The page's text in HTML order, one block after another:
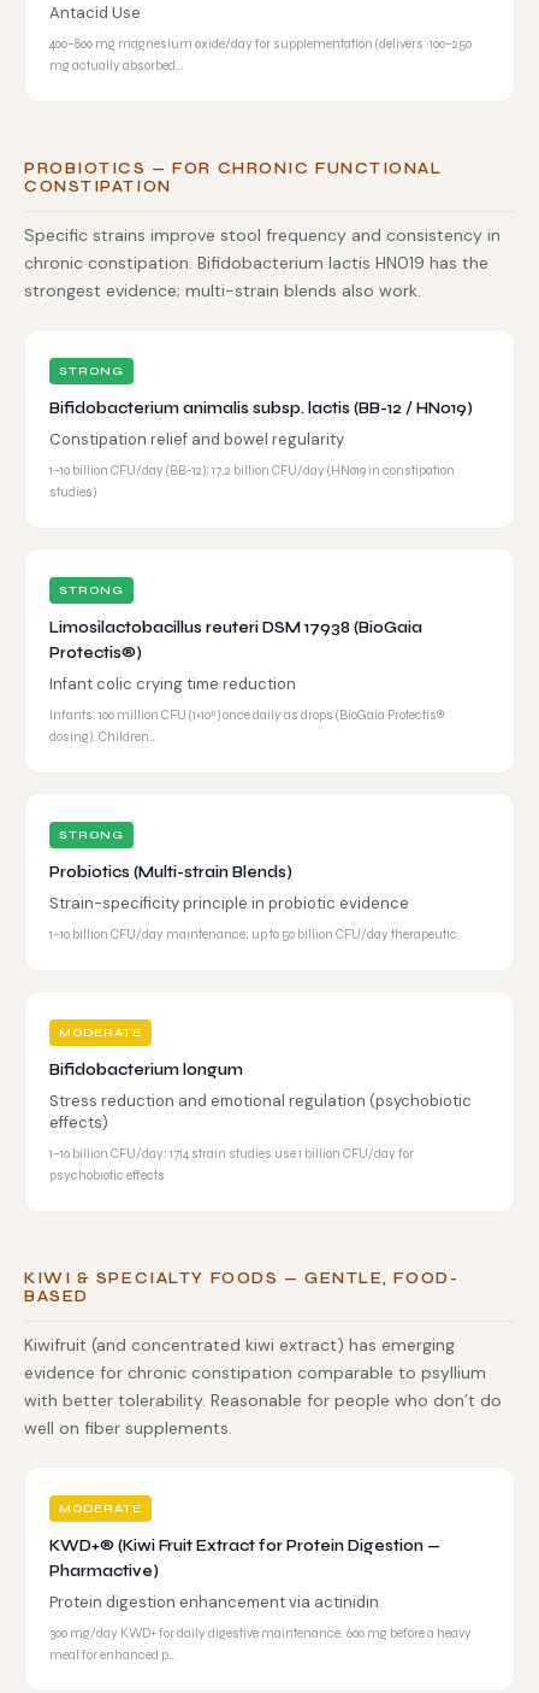
Antacid Use
400–800 mg magnesium oxide/day for supplementation (delivers ~100–250
mg actually absorbed…
PROBIOTICS — FOR CHRONIC FUNCTIONAL
CONSTIPATION
Specific strains improve stool frequency and consistency in
chronic constipation. Bifidobacterium lactis HN019 has the
strongest evidence; multi-strain blends also work.
STRONG
Bifidobacterium animalis subsp. lactis (BB-12 / HN019)
Constipation relief and bowel regularity
1–10 billion CFU/day (BB-12); 17.2 billion CFU/day (HN019 in constipation
studies)
STRONG
Limosilactobacillus reuteri DSM 17938 (BioGaia
Protectis®)
Infant colic crying time reduction
Infants: 100 million CFU (1×10⁸) once daily as drops (BioGaia Protectis®
dosing). Children…
STRONG
Probiotics (Multi-strain Blends)
Strain-specificity principle in probiotic evidence
1–10 billion CFU/day maintenance; up to 50 billion CFU/day therapeutic
MODERATE
Bifidobacterium longum
Stress reduction and emotional regulation (psychobiotic
effects)
1–10 billion CFU/day; 1714 strain studies use 1 billion CFU/day for
psychobiotic effects
KIWI & SPECIALTY FOODS — GENTLE, FOOD-
BASED
Kiwifruit (and concentrated kiwi extract) has emerging
evidence for chronic constipation comparable to psyllium
with better tolerability. Reasonable for people who don’t do
well on fiber supplements.
MODERATE
KWD+® (Kiwi Fruit Extract for Protein Digestion —
Pharmactive)
Protein digestion enhancement via actinidin
300 mg/day KWD+ for daily digestive maintenance. 600 mg before a heavy
meal for enhanced p…